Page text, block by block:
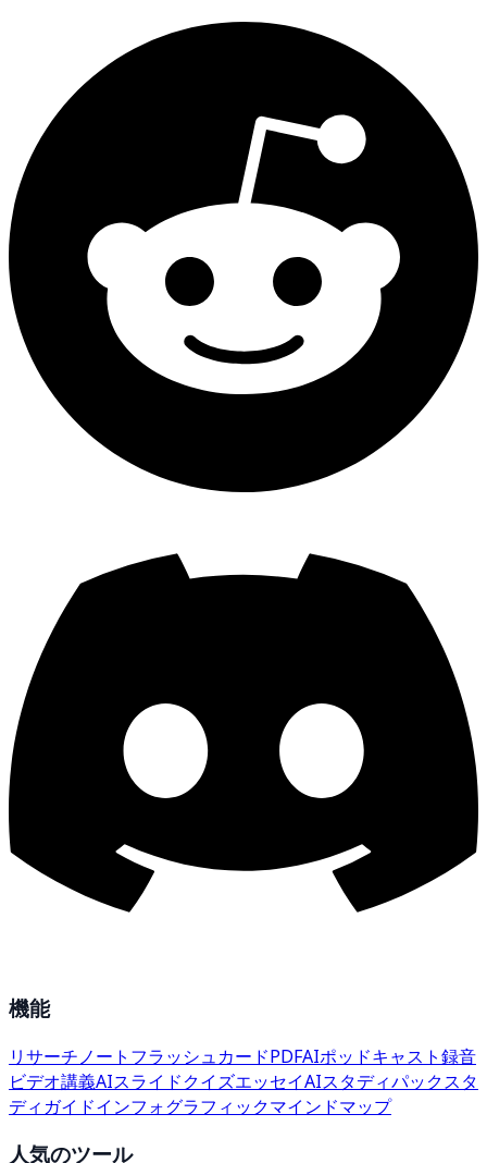
機能
リサーチノート フラッシュカードPDFAIポッドキャスト録音
ビデオ講義AIスライドクイズエッセイAIスタディパックスタ
ディガイドインフォグラフィックマインドマップ
人気のツール